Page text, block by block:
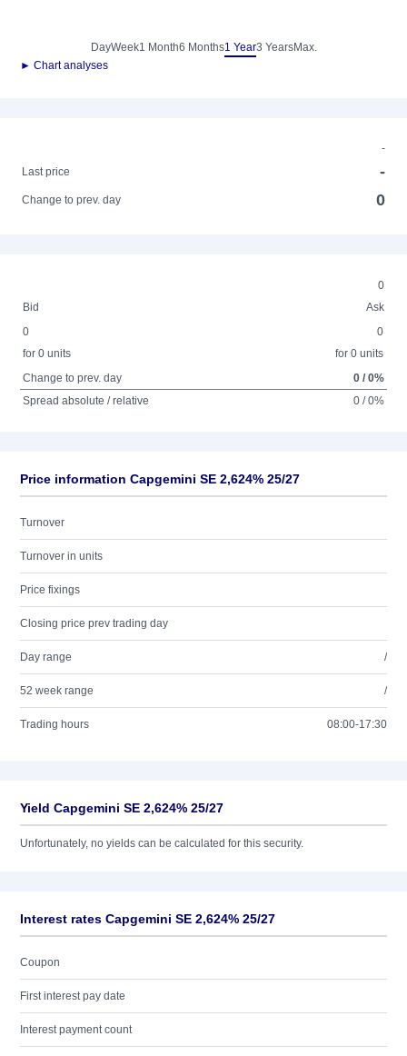
DayWeek1 Month6 Months1 Year3 YearsMax.
► Chart analyses
-
Last price
-
Change to prev. day 0
0
Bid
Ask
0
for 0 units
0
for 0 units
Change to prev. day
0 / 0%
Spread absolute / relative
0 / 0%
Price information Capgemini SE 2,624% 25/27
Turnover
Turnover in units
Price fixings
Closing price prev trading day
Day range /
52 week range /
Trading hours 08:00-17:30
Yield Capgemini SE 2,624% 25/27
Unfortunately, no yields can be calculated for this security.
Interest rates Capgemini SE 2,624% 25/27
Coupon
First interest pay date
Interest payment count